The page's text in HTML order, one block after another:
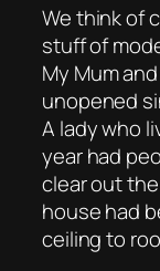
We think of
stuff of
My Mum
unopened
A lady who
year had
clear out
house had
ceiling to